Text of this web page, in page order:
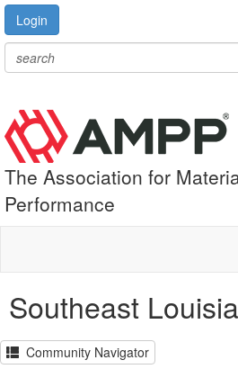
Login
The Association for
Performance
Southeast
Community Navigator